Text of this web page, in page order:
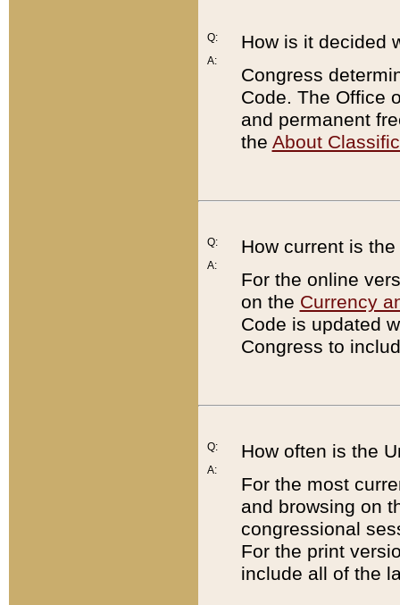
Q:
A:
How is it decided
Congress
Code. The Office
and permanent
the About
Q:
A:
How current is
For the online
on the Currency
Code is updated
Congress to
Q:
A:
How often is the
For the most
and browsing on
congressional
For the print
include all of the